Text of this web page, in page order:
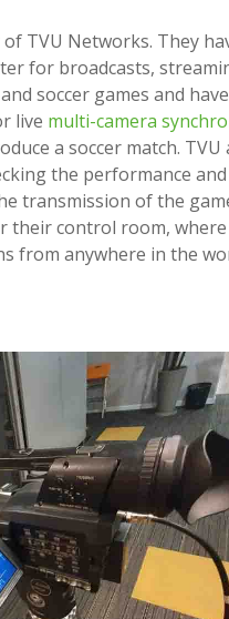
TVU Networks. They
for broadcasts,
soccer games and
live multi-camera
a soccer match. TVU
the performance and
transmission of the
control room, where
from anywhere in the